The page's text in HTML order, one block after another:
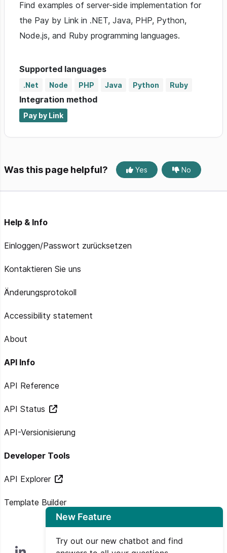
Find examples of server-side implementation for
the Pay by Link in .NET, Java, PHP, Python,
Node.js, and Ruby programming languages.
Supported languages
.Net Node PHP Java Python Ruby
Integration method
Pay by Link
Was this page helpful? Yes No
Help & Info
Einloggen/Passwort zurücksetzen
Kontaktieren Sie uns
Änderungsprotokoll
Accessibility statement
About
API Info
API Reference
API Status
API-Versionisierung
Developer Tools
API Explorer
Template Builder
New Feature
Try out our new chatbot and find